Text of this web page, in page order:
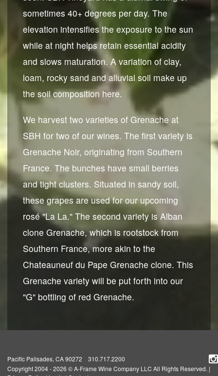
sometimes 40+ degrees per day. The
elevation intensifies the exposure to the sun
while at night helps retain essential acidity
and slows maturation. A variation of clay,
loam, rocky sand and alluvial soil make up
the soil composition here.
We harvest two varieties of Grenache at
SBH for two of our wines. The first variety is
Grenache Noir, originating from Southern
France. The bunches have small berries
and tight clusters. Situated in sandy soil,
these grapes are used for our upcoming
rosé "La La." The second variety is Alban
clone Grenache, which is rootstock from
Southern France, more akin to the
Chateauneuf du Pape Grenache clone. This
Grenache variety will be put forth into our
"G" bottling of red Grenache.
Pacific Palisades, CA 90272 310.717.2200
Copyright 2004 - 2026 © A-Frame Wine Company LLC All Rights Reserved. |